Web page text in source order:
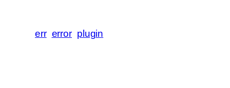
err error plugin